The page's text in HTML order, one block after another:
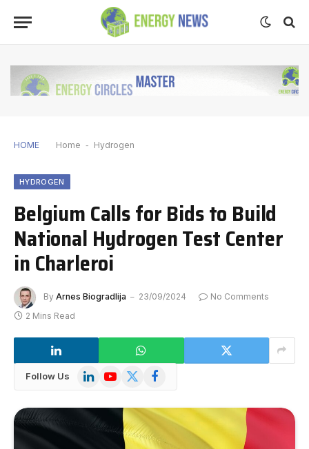
HOME Home - Hydrogen
HYDROGEN
Belgium Calls for Bids to Build
National Hydrogen Test Center
in Charleroi
By Arnes Biogradlija 23/09/2024
No Comments
2 Mins Read
Follow Us LinkedInYouTube
X
Facebook